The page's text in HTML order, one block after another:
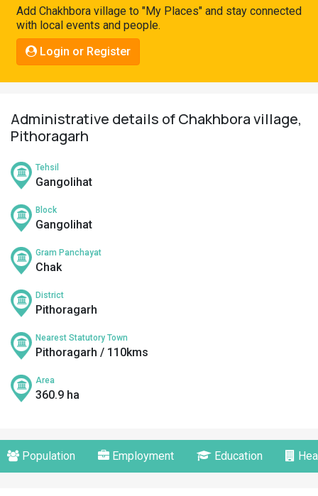
Connect
Add Chakhbora village to "My Places" and stay connected
with local events and people.
Login or Register
Administrative details of Chakhbora village,
Pithoragarh
Tehsil
Gangolihat
Block
Gangolihat
Gram Panchayat
Chak
District
Pithoragarh
Nearest Statutory Town
Pithoragarh / 110kms
Area
360.9 ha
Population Employment Education